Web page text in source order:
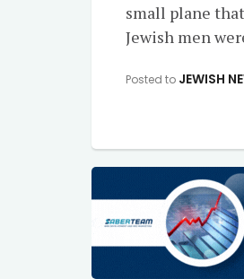
small plane
Jewish men
Posted to JEWISH